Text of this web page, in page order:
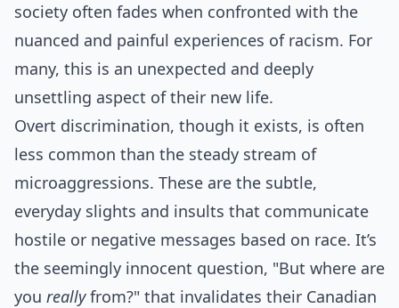
society often fades when confronted with the
nuanced and painful experiences of racism. For
many, this is an unexpected and deeply
unsettling aspect of their new life.
Overt discrimination, though it exists, is often
less common than the steady stream of
microaggressions. These are the subtle,
everyday slights and insults that communicate
hostile or negative messages based on race. It’s
the seemingly innocent question, "But where are
you reallyfrom?" that invalidates their Canadian